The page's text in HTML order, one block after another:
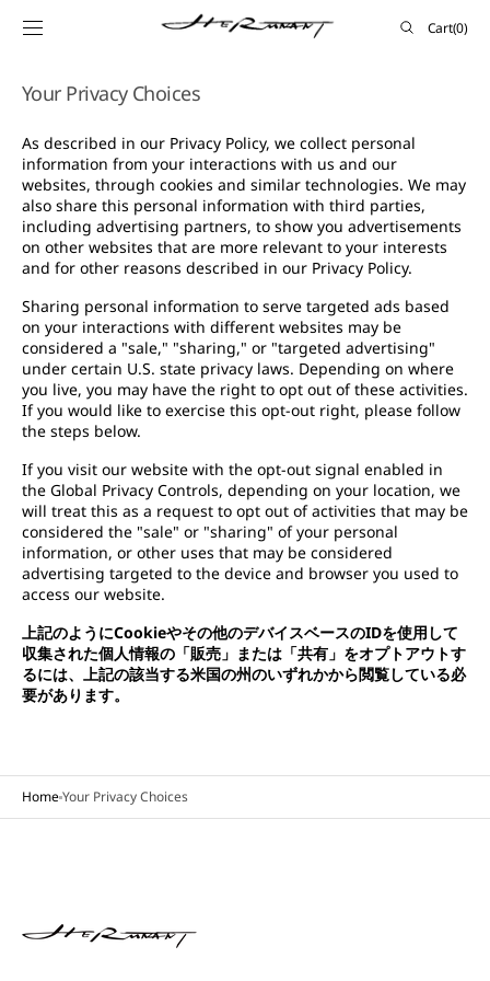
CONTENT
Cart
Cart(0)
Your Privacy Choices
As described in our Privacy Policy, we collect personal
information from your interactions with us and our
websites, through cookies and similar technologies. We may
also share this personal information with third parties,
including advertising partners, to show you advertisements
on other websites that are more relevant to your interests
and for other reasons described in our Privacy Policy.
Sharing personal information to serve targeted ads based
on your interactions with different websites may be
considered a "sale," "sharing," or "targeted advertising"
under certain U.S. state privacy laws. Depending on where
you live, you may have the right to opt out of these activities.
If you would like to exercise this opt-out right, please follow
the steps below.
If you visit our website with the opt-out signal enabled in
the Global Privacy Controls, depending on your location, we
will treat this as a request to opt out of activities that may be
considered the "sale" or "sharing" of your personal
information, or other uses that may be considered
advertising targeted to the device and browser you used to
access our website.
上記のようにCookieやその他のデバイスベースのIDを使用して
収集された個人情報の「販売」または「共有」をオプトアウトす
るには、上記の該当する米国の州のいずれかから閲覧している必
要があります。
HomeYour Privacy Choices